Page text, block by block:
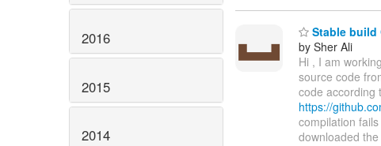
2016
2015
2014
Stable build
by Sher Ali
Hi , I am
source code
code according
https://
compilation
downloaded